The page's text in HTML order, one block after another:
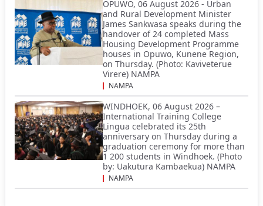
OPUWO, 06 August 2026 - Urban
and Rural Development Minister
James Sankwasa speaks during the
handover of 24 completed Mass
Housing Development Programme
houses in Opuwo, Kunene Region,
on Thursday. (Photo: Kaviveterue
Virere) NAMPA
NAMPA
WINDHOEK, 06 August 2026 –
International Training College
Lingua celebrated its 25th
anniversary on Thursday during a
graduation ceremony for more than
1 200 students in Windhoek. (Photo
by: Uakutura Kambaekua) NAMPA
NAMPA